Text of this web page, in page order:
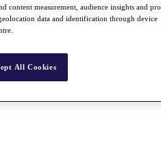
content measurement, audience insights and
data and identification through device
All Cookies